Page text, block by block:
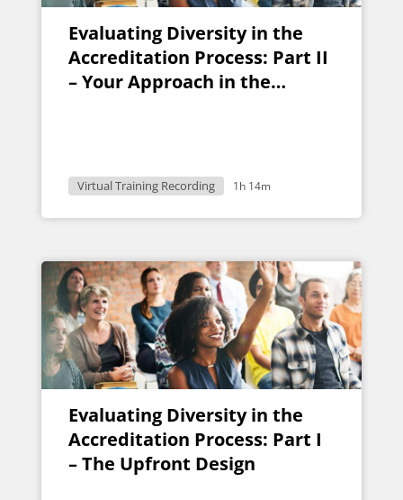
Evaluating Diversity in the
Accreditation Process: Part II
– Your Approach in the
Virtual Training Recording 1h 14m
Evaluating Diversity in the
Accreditation Process: Part I
– The Upfront Design